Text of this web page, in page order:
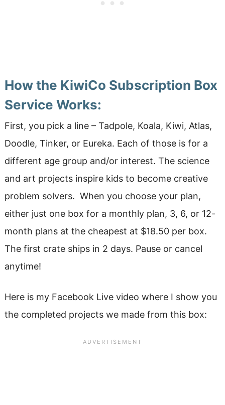
How the KiwiCo Subscription Box
Service Works:
First, you pick a line – Tadpole, Koala, Kiwi, Atlas,
Doodle, Tinker, or Eureka. Each of those is for a
different age group and/or interest. The science
and art projects inspire kids to become creative
problem solvers. When you choose your plan,
either just one box for a monthly plan, 3, 6, or 12-
month plans at the cheapest at $18.50 per box.
The first crate ships in 2 days. Pause or cancel
anytime!
Here is my Facebook Live video where I show you
the completed projects we made from this box: